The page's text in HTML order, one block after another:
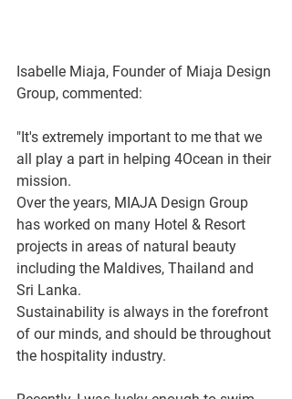
Isabelle Miaja, Founder of Miaja Design
Group, commented:
"It's extremely important to me that we
all play a part in helping 4Ocean in their
mission.
Over the years, MIAJA Design Group
has worked on many Hotel & Resort
projects in areas of natural beauty
including the Maldives, Thailand and
Sri Lanka.
Sustainability is always in the forefront
of our minds, and should be throughout
the hospitality industry.